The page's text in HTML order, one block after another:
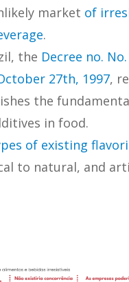
market of
.
the Decree no.
27th, 1997,
the
in food.
of existing
to natural, and